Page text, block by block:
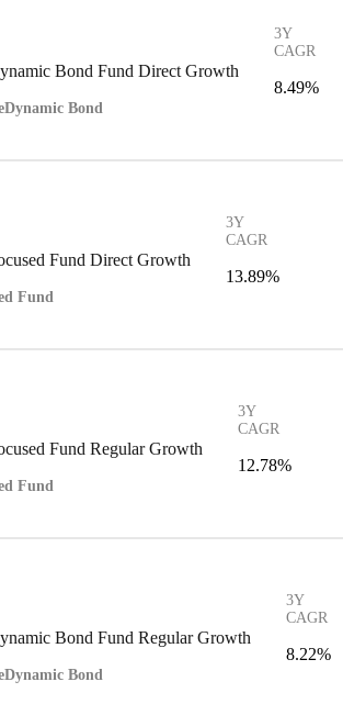
Bond Fund Direct Growth
Dynamic Bond
3Y
CAGR
8.49%
Fund Direct Growth
Fund
3Y
CAGR
13.89%
Fund Regular Growth
Fund
3Y
CAGR
12.78%
Bond Fund Regular Growth
Dynamic Bond
3Y
CAGR
8.22%